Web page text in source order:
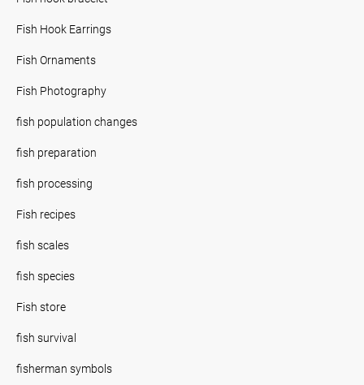
Fish Hook Earrings
Fish Ornaments
Fish Photography
fish population changes
fish preparation
fish processing
Fish recipes
fish scales
fish species
Fish store
fish survival
fisherman symbols